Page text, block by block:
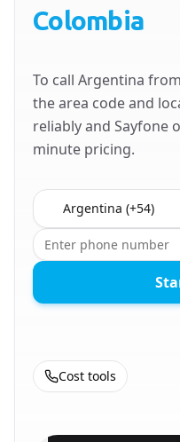
Colombia
To call Argentina
the area code and
reliably and Sayfone
minute pricing.
Country to call
Cost tools